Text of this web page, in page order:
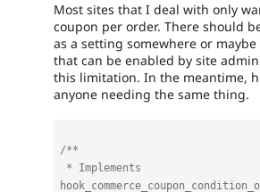
Most sites that I deal with only
coupon per order. There should
as a setting somewhere or
that can be enabled by site
this limitation. In the meantime,
anyone needing the same thing.
/**